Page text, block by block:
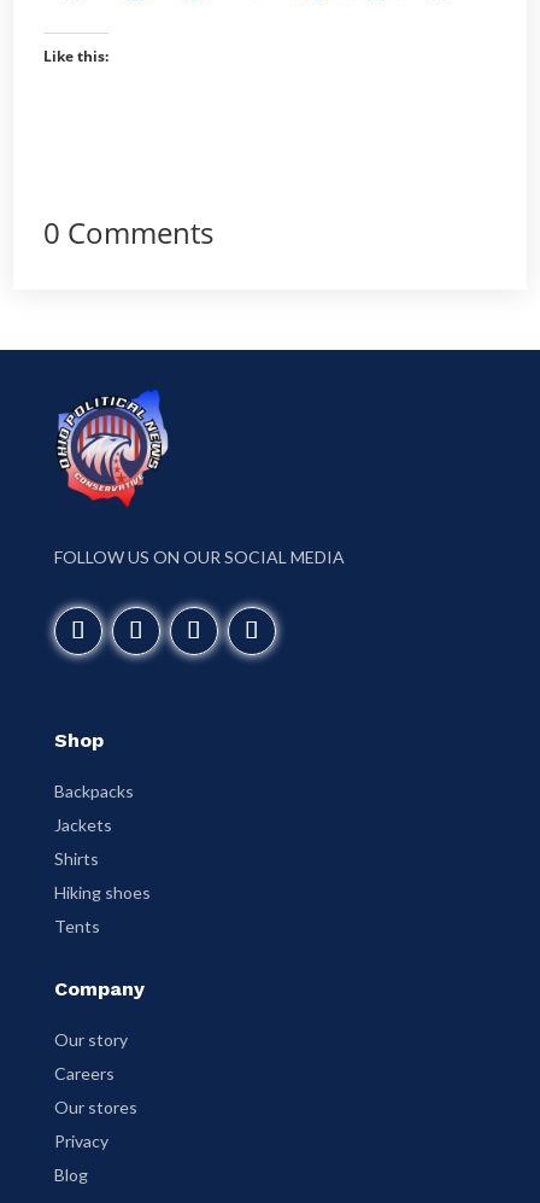
Like this:
0 Comments
FOLLOW US ON OUR SOCIAL MEDIA
Shop
Backpacks
Jackets
Shirts
Hiking shoes
Tents
Company
Our story
Careers
Our stores
Privacy
Blog